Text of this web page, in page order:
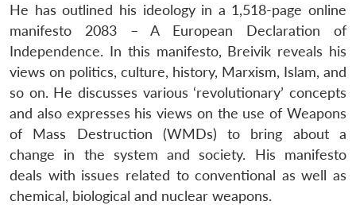
He has outlined his ideology in a 1,518-page online
manifesto 2083 – A European Declaration of
Independence. In this manifesto, Breivik reveals his
views on politics, culture, history, Marxism, Islam, and
so on. He discusses various ‘revolutionary’ concepts
and also expresses his views on the use of Weapons
of Mass Destruction (WMDs) to bring about a
change in the system and society. His manifesto
deals with issues related to conventional as well as
chemical, biological and nuclear weapons.